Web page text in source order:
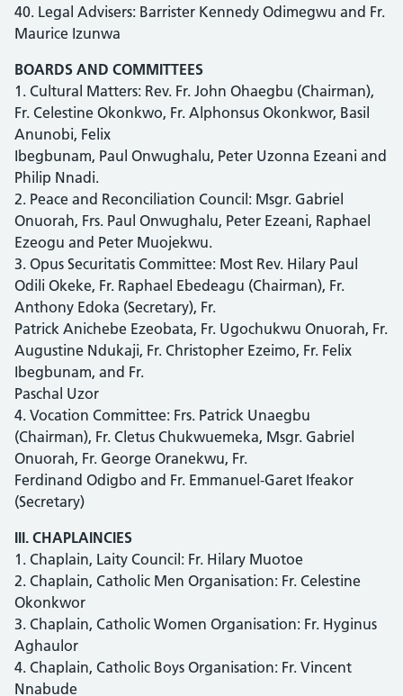
40. Legal Advisers: Barrister Kennedy Odimegwu and Fr.
Maurice Izunwa
BOARDS AND COMMITTEES
1. Cultural Matters: Rev. Fr. John Ohaegbu (Chairman),
Fr. Celestine Okonkwo, Fr. Alphonsus Okonkwor, Basil
Anunobi, Felix
Ibegbunam, Paul Onwughalu, Peter Uzonna Ezeani and
Philip Nnadi.
2. Peace and Reconciliation Council: Msgr. Gabriel
Onuorah, Frs. Paul Onwughalu, Peter Ezeani, Raphael
Ezeogu and Peter Muojekwu.
3. Opus Securitatis Committee: Most Rev. Hilary Paul
Odili Okeke, Fr. Raphael Ebedeagu (Chairman), Fr.
Anthony Edoka (Secretary), Fr.
Patrick Anichebe Ezeobata, Fr. Ugochukwu Onuorah, Fr.
Augustine Ndukaji, Fr. Christopher Ezeimo, Fr. Felix
Ibegbunam, and Fr.
Paschal Uzor
4. Vocation Committee: Frs. Patrick Unaegbu
(Chairman), Fr. Cletus Chukwuemeka, Msgr. Gabriel
Onuorah, Fr. George Oranekwu, Fr.
Ferdinand Odigbo and Fr. Emmanuel-Garet Ifeakor
(Secretary)
III. CHAPLAINCIES
1. Chaplain, Laity Council: Fr. Hilary Muotoe
2. Chaplain, Catholic Men Organisation: Fr. Celestine
Okonkwor
3. Chaplain, Catholic Women Organisation: Fr. Hyginus
Aghaulor
4. Chaplain, Catholic Boys Organisation: Fr. Vincent
Nnabude